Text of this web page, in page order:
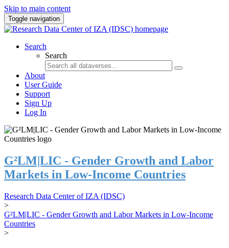
Skip to main content
Toggle navigation
Search
Search
About
User Guide
Support
Sign Up
Log In
G²LM|LIC - Gender Growth and Labor
Markets in Low-Income Countries
Research Data Center of IZA (IDSC)
>
G²LM|LIC - Gender Growth and Labor Markets in Low-Income
Countries
>